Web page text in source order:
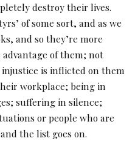
destroy their lives.
of some sort, and as we
and so they’re more
of them; not
is inflicted on them
workplace; being in
suffering in silence;
or people who are
the list goes on.